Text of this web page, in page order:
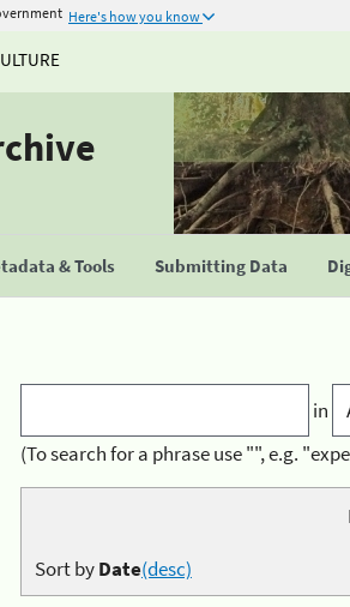
Here's how you know
& Tools Submitting Data
in
(To search for a phrase use "", e.g.
Sort byDate(desc)